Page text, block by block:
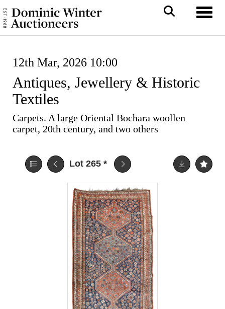
12th Mar, 2026 10:00
Antiques, Jewellery & Historic
Textiles
Carpets. A large Oriental Bochara woollen
carpet, 20th century, and two others
Lot 265 *